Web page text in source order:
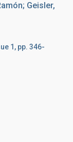
Geisler,
1, pp. 346-